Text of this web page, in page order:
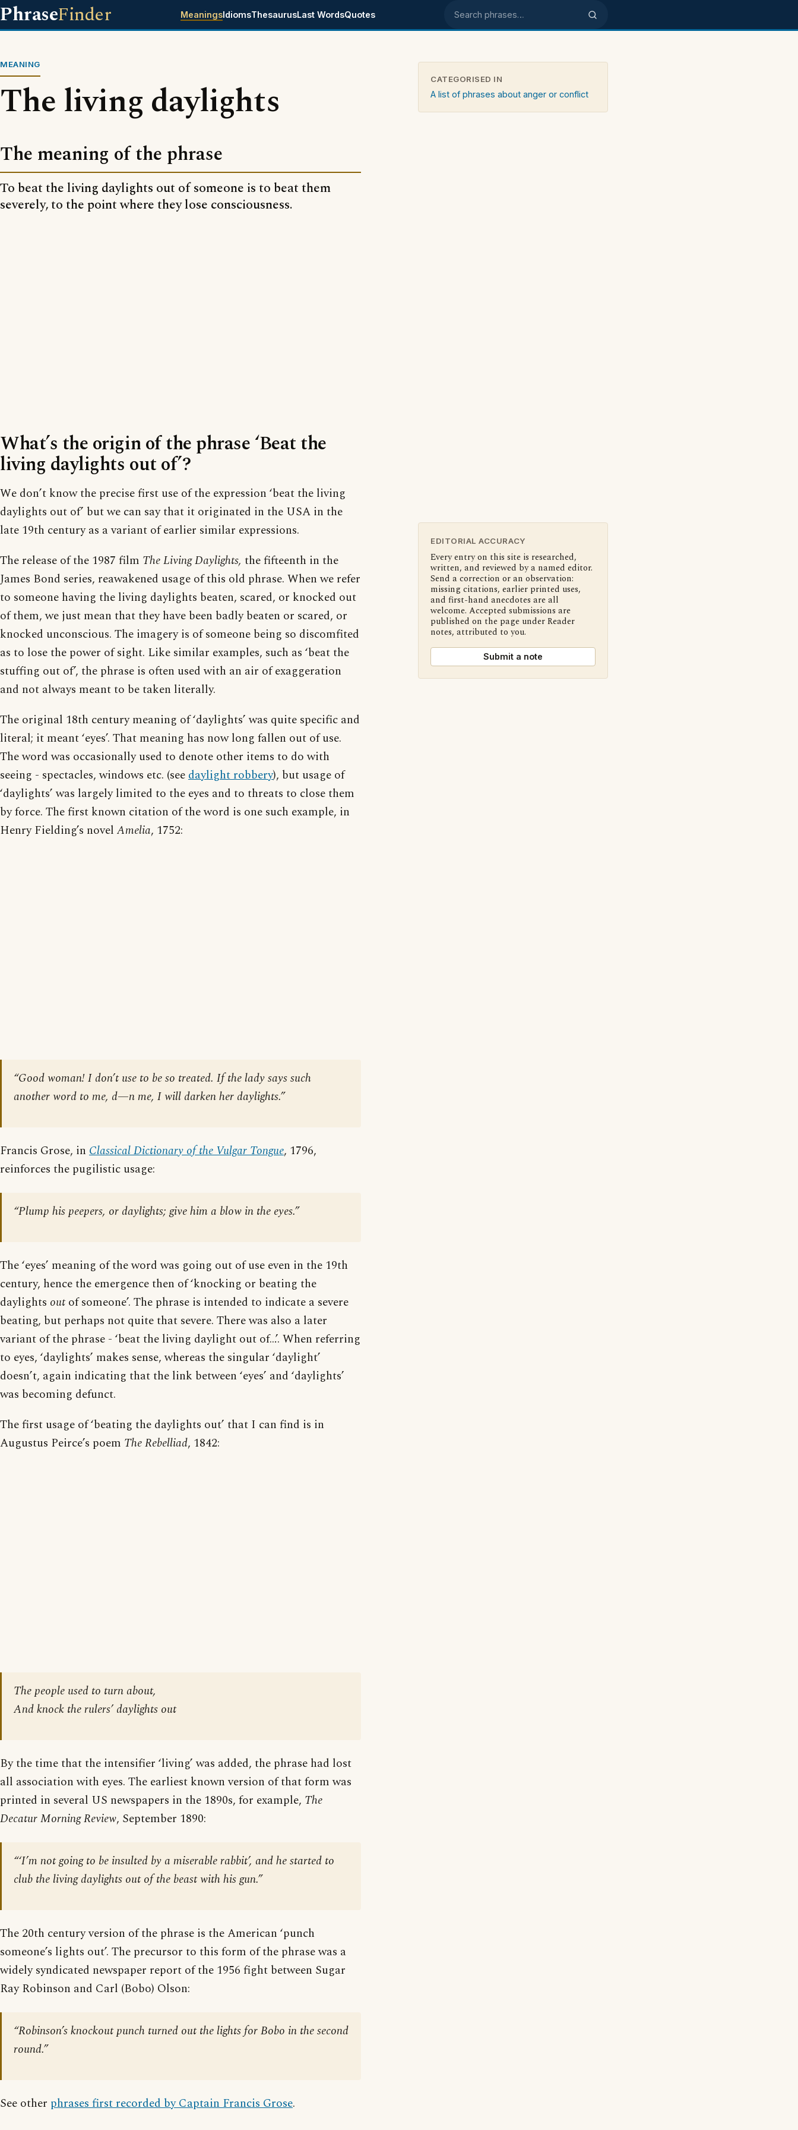
PhraseFinder MeaningsIdiomsThesaurusLast WordsQuotes Search phrases
MEANING
The living daylights
The meaning of the phrase
To beat the living daylights out of someone is to beat them
severely, to the point where they lose consciousness.
What’s the origin of the phrase ‘Beat the
living daylights out of’?
We don’t know the precise first use of the expression ‘beat the living
daylights out of’ but we can say that it originated in the USA in the
late 19th century as a variant of earlier similar expressions.
The release of the 1987 film The Living Daylights, the fifteenth in the
James Bond series, reawakened usage of this old phrase. When we refer
to someone having the living daylights beaten, scared, or knocked out
of them, we just mean that they have been badly beaten or scared, or
knocked unconscious. The imagery is of someone being so discomfited
as to lose the power of sight. Like similar examples, such as ‘beat the
stuffing out of’, the phrase is often used with an air of exaggeration
and not always meant to be taken literally.
The original 18th century meaning of ‘daylights’ was quite specific and
literal; it meant ‘eyes’. That meaning has now long fallen out of use.
The word was occasionally used to denote other items to do with
seeing - spectacles, windows etc. (seedaylight robbery), but usage of
‘daylights’ was largely limited to the eyes and to threats to close them
by force. The first known citation of the word is one such example, in
Henry Fielding’s novel Amelia, 1752:
“Good woman! I don’t use to be so treated. If the lady says such
another word to me, d—n me, I will darken her daylights.”
Francis Grose, in Classical Dictionary of the Vulgar Tongue, 1796,
reinforces the pugilistic usage:
“Plump his peepers, or daylights; give him a blow in the eyes.”
The ‘eyes’ meaning of the word was going out of use even in the 19th
century, hence the emergence then of ‘knocking or beating the
daylights outof someone’. The phrase is intended to indicate a severe
beating, but perhaps not quite that severe. There was also a later
variant of the phrase - ‘beat the living daylight out of…’. When referring
to eyes, ‘daylights’ makes sense, whereas the singular ‘daylight’
doesn’t, again indicating that the link between ‘eyes’ and ‘daylights’
was becoming defunct.
The first usage of ‘beating the daylights out’ that I can find is in
Augustus Peirce’s poem The Rebelliad, 1842:
The people used to turn about,
And knock the rulers’ daylights out
By the time that the intensifier ‘living’ was added, the phrase had lost
all association with eyes. The earliest known version of that form was
printed in several US newspapers in the 1890s, for example, The
Decatur Morning Review, September 1890:
“‘I’m not going to be insulted by a miserable rabbit’, and he started to
club the living daylights out of the beast with his gun.”
The 20th century version of the phrase is the American ‘punch
someone’s lights out’. The precursor to this form of the phrase was a
widely syndicated newspaper report of the 1956 fight between Sugar
Ray Robinson and Carl (Bobo) Olson:
“Robinson’s knockout punch turned out the lights for Bobo in the second
round.”
See other phrases first recorded by Captain Francis Grose.
CATEGORISED IN
A list of phrases about anger or conflict
EDITORIAL ACCURACY
Every entry on this site is researched,
written, and reviewed by a named editor.
Send a correction or an observation:
missing citations, earlier printed uses,
and first-hand anecdotes are all
welcome. Accepted submissions are
published on the page under Reader
notes, attributed to you.
Submit a note